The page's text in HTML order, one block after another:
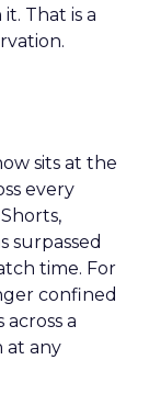
That is a
sits at the
every
surpassed
time. For
confined
a
at any